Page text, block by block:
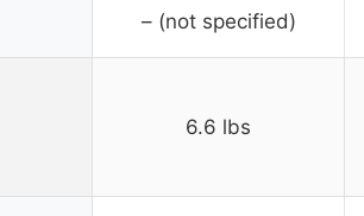
– (not specified)
6.6 lbs